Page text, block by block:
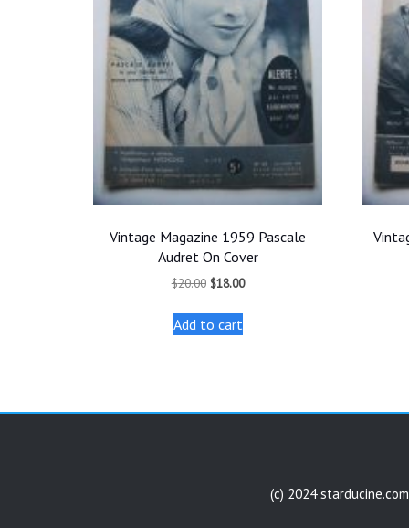
Vintage Magazine 1959 Pascale
Audret On Cover
$20.00 Original
was:
$20.00.
$18.00Current
Add to cart
(c) 2024 starducine.com